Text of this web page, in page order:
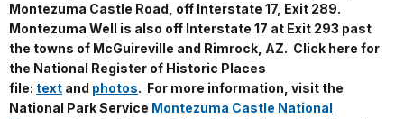
Montezuma Castle Road, off Interstate 17, Exit 289.
Montezuma Well is also off Interstate 17 at Exit 293 past
the towns of McGuireville and Rimrock, AZ. Click here for
the National Register of Historic Places
file: text and photos. For more information, visit the
National Park Service Montezuma Castle National